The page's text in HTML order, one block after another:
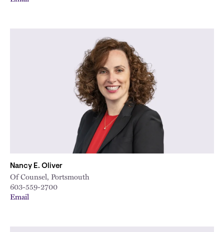
Nancy E. Oliver
Of Counsel, Portsmouth
603-559-2700
Email